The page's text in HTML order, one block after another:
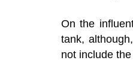
On the
tank,
not include